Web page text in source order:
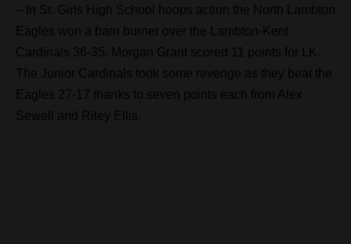
– In Sr. Girls High School hoops action the North Lambton
Eagles won a barn burner over the Lambton-Kent
Cardinals 36-35. Morgan Grant scored 11 points for LK.
The Junior Cardinals took some revenge as they beat the
Eagles 27-17 thanks to seven points each from Alex
Sewell and Riley Ellis.